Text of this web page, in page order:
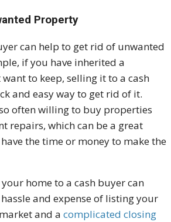
Property
can help to get rid of unwanted
if you have inherited a
to keep, selling it to a cash
and easy way to get rid of it.
often willing to buy properties
repairs, which can be a great
the time or money to make the
home to a cash buyer can
and expense of listing your
and a complicated closing